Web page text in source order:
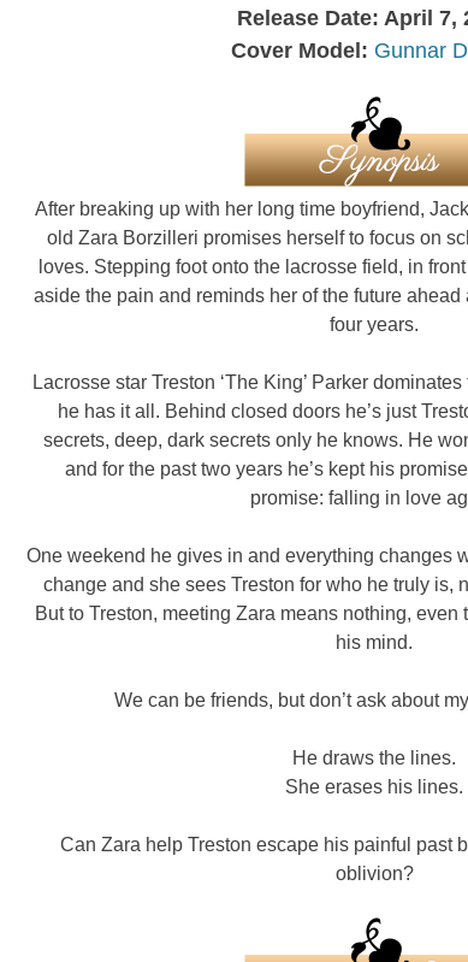
Release Date: April 7,
Cover Model: Gunnar
After breaking up with her long time boyfriend,
old Zara Borzilleri promises herself to focus on
loves. Stepping foot onto the lacrosse field, in
aside the pain and reminds her of the future
four years.
Lacrosse star Treston ‘The King’ Parker
he has it all. Behind closed doors he’s just
secrets, deep, dark secrets only he knows. He
and for the past two years he’s kept his
promise: falling in love
One weekend he gives in and everything changes
change and she sees Treston for who he truly is,
But to Treston, meeting Zara means nothing,
his mind.
We can be friends, but don’t ask about
He draws the lines.
She erases his lines.
Can Zara help Treston escape his painful past
oblivion?